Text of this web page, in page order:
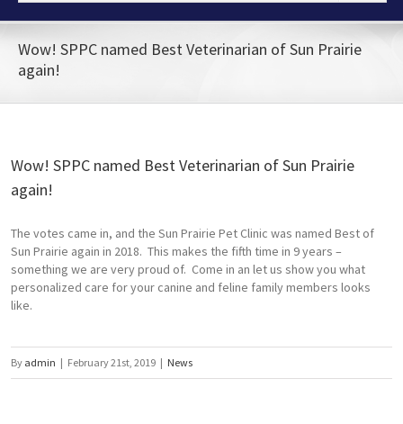
Wow! SPPC named Best Veterinarian of Sun Prairie
again!
Wow! SPPC named Best Veterinarian of Sun Prairie
again!
The votes came in, and the Sun Prairie Pet Clinic was named Best of
Sun Prairie again in 2018. This makes the fifth time in 9 years –
something we are very proud of. Come in an let us show you what
personalized care for your canine and feline family members looks
like.
By admin | February 21st, 2019 | News